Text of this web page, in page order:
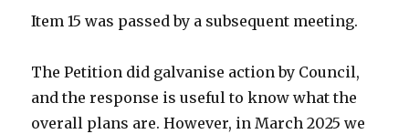
Item 15 was passed by a subsequent meeting.
The Petition did galvanise action by Council,
and the response is useful to know what the
overall plans are. However, in March 2025 we